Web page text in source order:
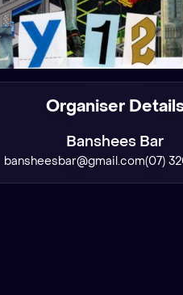
Organiser
Banshees Bar
bansheesbar@gmail.com(07)